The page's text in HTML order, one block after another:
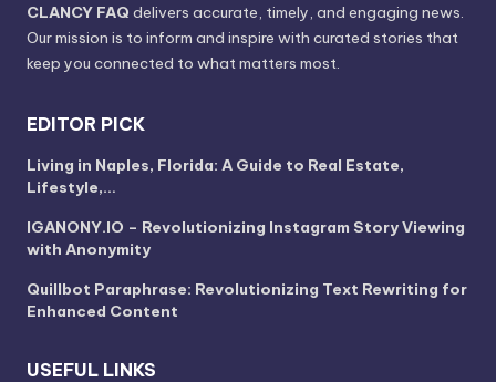
CLANCY FAQ delivers accurate, timely, and engaging news.
Our mission is to inform and inspire with curated stories that
keep you connected to what matters most.
EDITOR PICK
Living in Naples, Florida: A Guide to Real Estate,
Lifestyle,…
IGANONY.IO – Revolutionizing Instagram Story Viewing
with Anonymity
Quillbot Paraphrase: Revolutionizing Text Rewriting for
Enhanced Content
USEFUL LINKS